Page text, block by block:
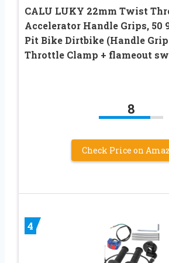
CALU LUKY 22mm Twist
Accelerator Handle Grips, 50
Pit Bike Dirtbike (Handle Grip
Throttle Clamp + flameout
8
Check Price on
4